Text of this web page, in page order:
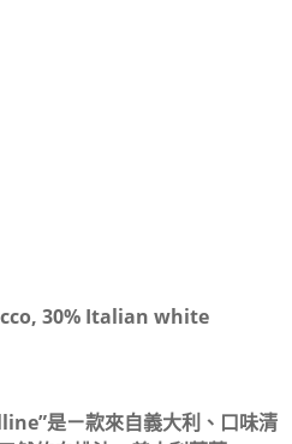
30% Italian white
是ㄧ款來自義大利、口味清